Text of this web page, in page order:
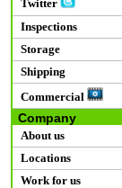
Twitter
Inspections
Storage
Shipping
Commercial
Company
About us
Locations
Work for us